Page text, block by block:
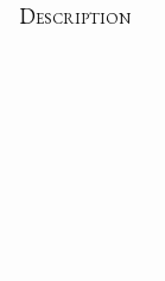
Description